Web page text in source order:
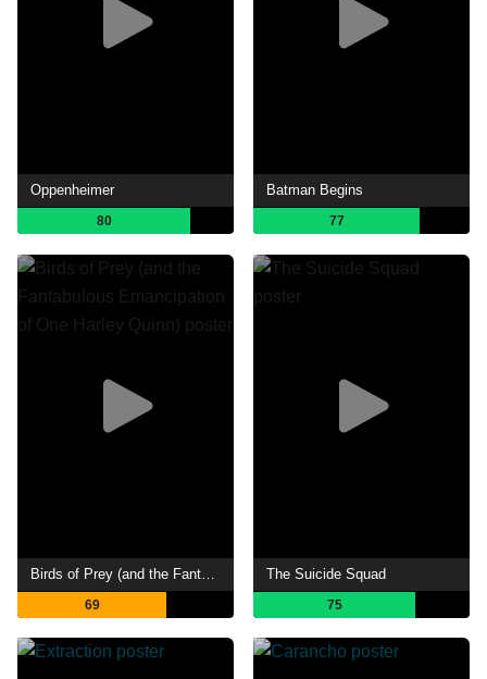
Oppenheimer
80
Batman Begins
77
69
The Suicide Squad
75